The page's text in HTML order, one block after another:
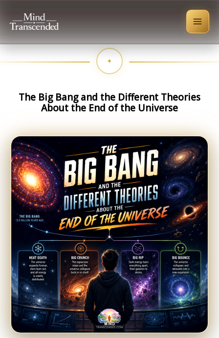
content
The Big Bang and the Different Theories
About the End of the Universe